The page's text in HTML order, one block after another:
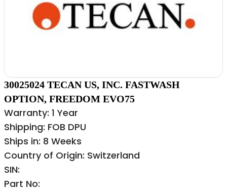
30025024 TECAN US, INC. FASTWASH
OPTION, FREEDOM EVO75
Warranty: 1 Year
Shipping: FOB DPU
Ships in: 8 Weeks
Country of Origin: Switzerland
SIN:
Part No: